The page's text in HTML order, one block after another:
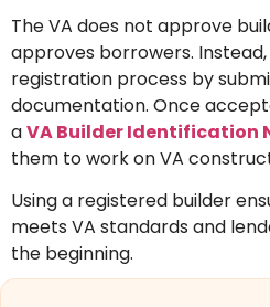
The VA does not approve
approves borrowers.
registration process by
documentation. Once
aVA Builder Identification
them to work on VA
Using a registered builder
meets VA standards and
the beginning.